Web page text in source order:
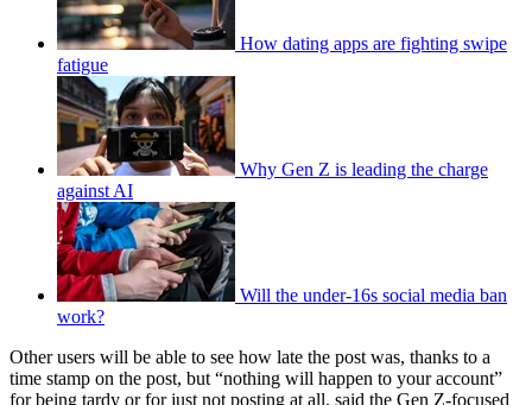
How dating apps are fighting swipe
fatigue
Why Gen Z is leading the charge
against AI
Will the under-16s social media ban
work?
Other users will be able to see how late the post was, thanks to a
time stamp on the post, but “nothing will happen to your account”
for being tardy or for just not posting at all, said the Gen Z-focused